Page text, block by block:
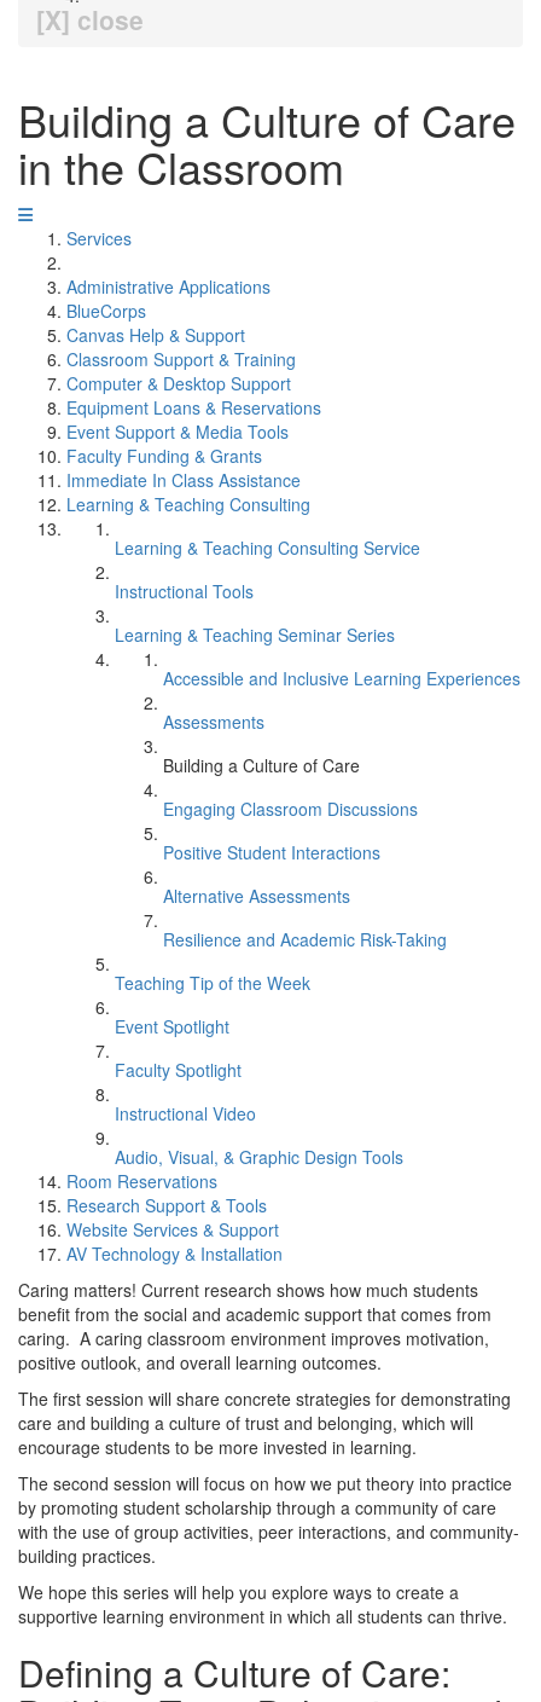
[X] close
Building a Culture of Care
in the Classroom
Services
Administrative Applications
BlueCorps
Canvas Help & Support
Classroom Support & Training
Computer & Desktop Support
Equipment Loans & Reservations
Event Support & Media Tools
Faculty Funding & Grants
Immediate In Class Assistance
Learning & Teaching Consulting
Learning & Teaching Consulting Service
Instructional Tools
Learning & Teaching Seminar Series
Accessible and Inclusive Learning Experiences
Assessments
Building a Culture of Care
Engaging Classroom Discussions
Positive Student Interactions
Alternative Assessments
Resilience and Academic Risk-Taking
Teaching Tip of the Week
Event Spotlight
Faculty Spotlight
Instructional Video
Audio, Visual, & Graphic Design Tools
Room Reservations
Research Support & Tools
Website Services & Support
AV Technology & Installation
Caring matters! Current research shows how much students
benefit from the social and academic support that comes from
caring. A caring classroom environment improves motivation,
positive outlook, and overall learning outcomes.
The first session will share concrete strategies for demonstrating
care and building a culture of trust and belonging, which will
encourage students to be more invested in learning.
The second session will focus on how we put theory into practice
by promoting student scholarship through a community of care
with the use of group activities, peer interactions, and community-
building practices.
We hope this series will help you explore ways to create a
supportive learning environment in which all students can thrive.
Defining a Culture of Care: